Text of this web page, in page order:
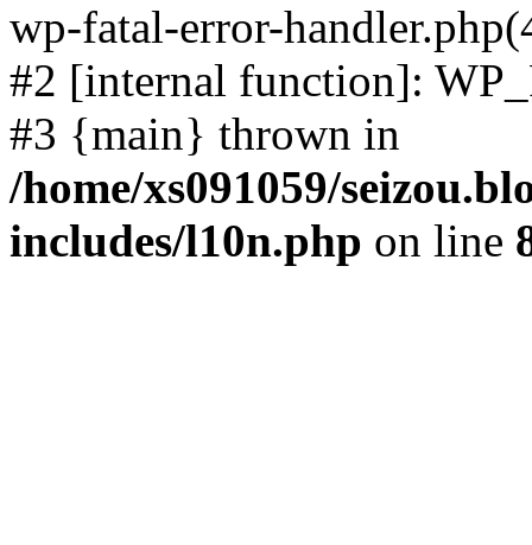
wp-fatal-error-
#2 [internal function]:
#3 {main} thrown in
/home/xs091059/
includes/l10n.php on line